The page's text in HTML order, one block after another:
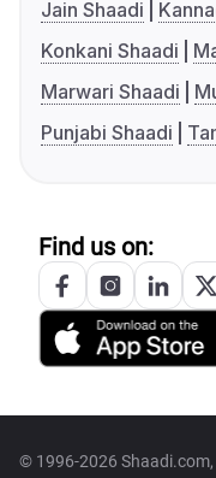
Jain Shaadi
Konkani Shaadi
Marwari Shaadi
Punjabi Shaadi
Find us on:
© 1996-2026